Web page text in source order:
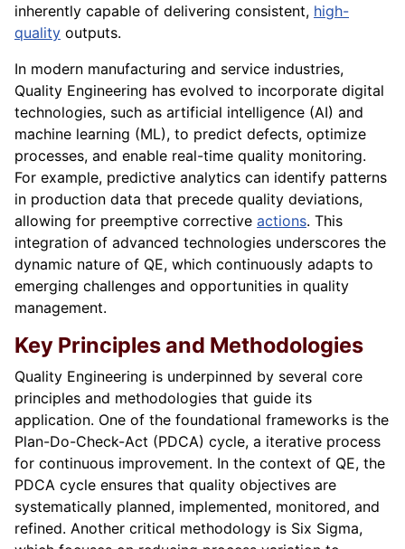
inherently capable of delivering consistent, high-
quality outputs.
In modern manufacturing and service industries,
Quality Engineering has evolved to incorporate digital
technologies, such as artificial intelligence (AI) and
machine learning (ML), to predict defects, optimize
processes, and enable real-time quality monitoring.
For example, predictive analytics can identify patterns
in production data that precede quality deviations,
allowing for preemptive corrective actions. This
integration of advanced technologies underscores the
dynamic nature of QE, which continuously adapts to
emerging challenges and opportunities in quality
management.
Key Principles and Methodologies
Quality Engineering is underpinned by several core
principles and methodologies that guide its
application. One of the foundational frameworks is the
Plan-Do-Check-Act (PDCA) cycle, a iterative process
for continuous improvement. In the context of QE, the
PDCA cycle ensures that quality objectives are
systematically planned, implemented, monitored, and
refined. Another critical methodology is Six Sigma,